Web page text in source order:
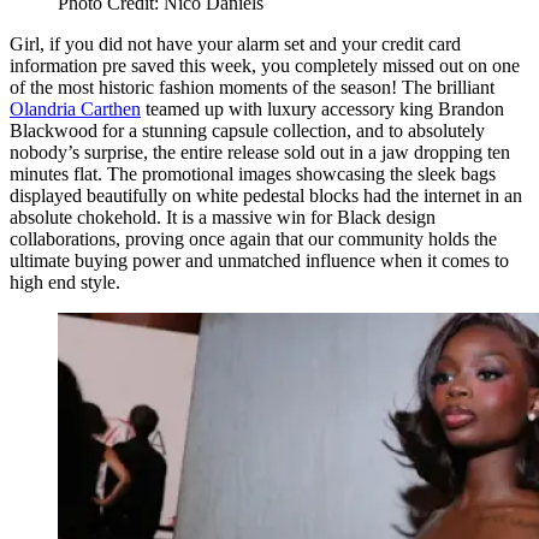
Girl, if you did not have your alarm set and your credit card
information pre saved this week, you completely missed out on one
of the most historic fashion moments of the season! The brilliant
Olandria Carthen teamed up with luxury accessory king Brandon
Blackwood for a stunning capsule collection, and to absolutely
nobody’s surprise, the entire release sold out in a jaw dropping ten
minutes flat. The promotional images showcasing the sleek bags
displayed beautifully on white pedestal blocks had the internet in an
absolute chokehold. It is a massive win for Black design
collaborations, proving once again that our community holds the
ultimate buying power and unmatched influence when it comes to
high end style.